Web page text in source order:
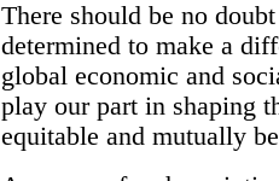
There should be no
determined to make a
global economic and
play our part in shaping
equitable and mutually